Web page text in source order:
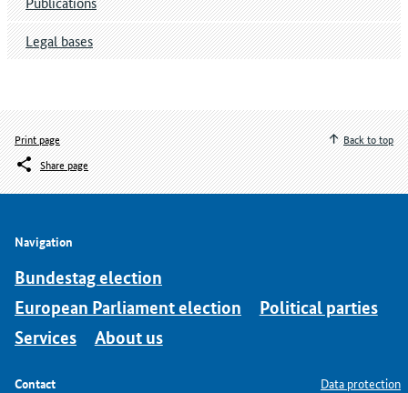
Legal bases
Print page
Share page
Back to top
Navigation
Bundestag election
European Parliament election
Political parties
Services
About us
Contact
Data protection